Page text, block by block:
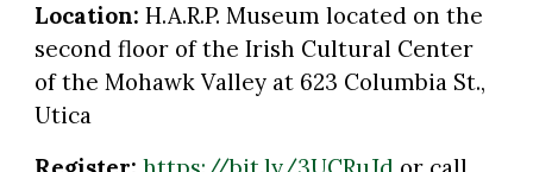
Location: H.A.R.P. Museum located on the
second floor of the Irish Cultural Center
of the Mohawk Valley at 623 Columbia St.,
Utica